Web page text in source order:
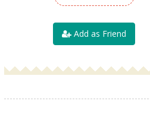
Add as Friend